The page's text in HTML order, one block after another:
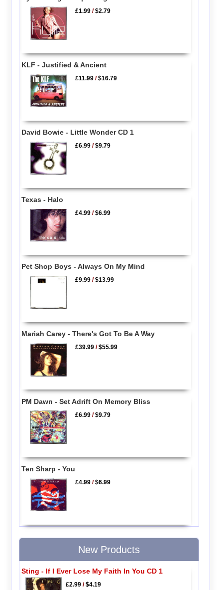
£1.99 /$2.79
KLF - Justified & Ancient
£11.99 /$16.79
David Bowie - Little Wonder CD 1
£6.99 /$9.79
Texas - Halo
£4.99 /$6.99
Pet Shop Boys - Always On My Mind
£9.99 /$13.99
Mariah Carey - There's Got To Be A Way
£39.99 /$55.99
PM Dawn - Set Adrift On Memory Bliss
£6.99 /$9.79
Ten Sharp - You
£4.99 /$6.99
New Products
Sting - If I Ever Lose My Faith In You CD 1
£2.99/$4.19